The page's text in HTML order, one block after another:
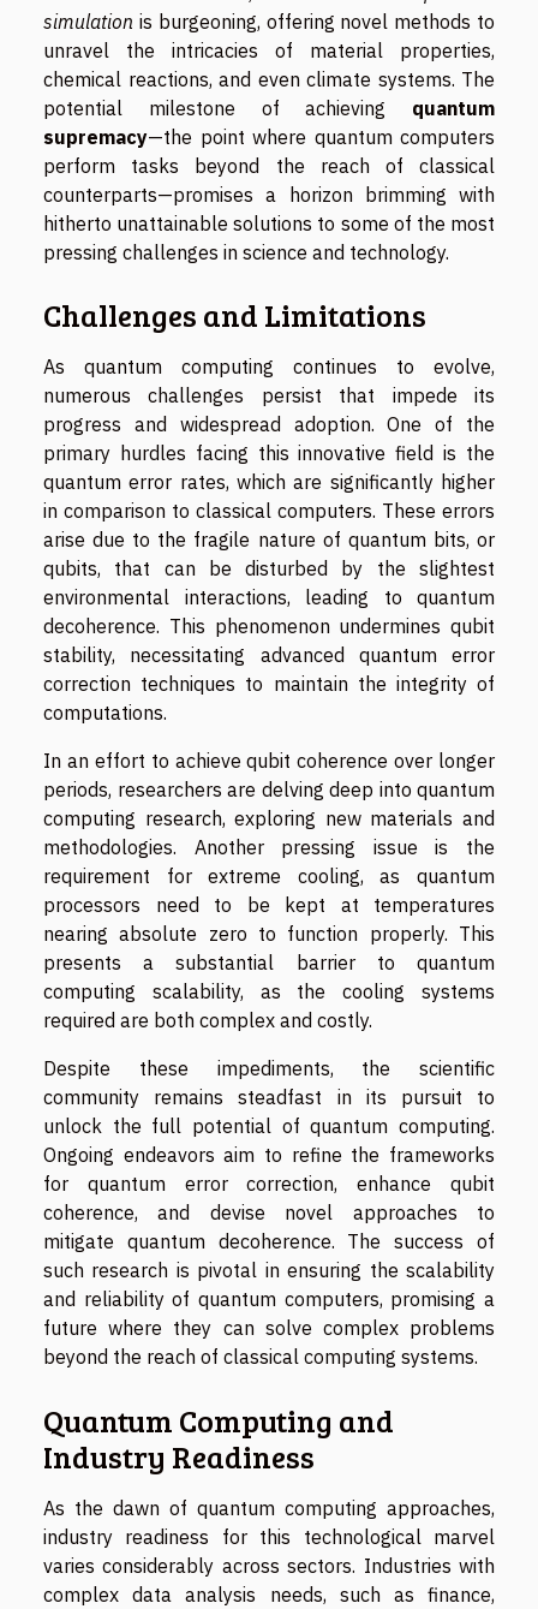
simulation is burgeoning, offering novel methods to
unravel the intricacies of material properties,
chemical reactions, and even climate systems. The
potential milestone of achieving quantum
supremacy—the point where quantum computers
perform tasks beyond the reach of classical
counterparts—promises a horizon brimming with
hitherto unattainable solutions to some of the most
pressing challenges in science and technology.
Challenges and Limitations
As quantum computing continues to evolve,
numerous challenges persist that impede its
progress and widespread adoption. One of the
primary hurdles facing this innovative field is the
quantum error rates, which are significantly higher
in comparison to classical computers. These errors
arise due to the fragile nature of quantum bits, or
qubits, that can be disturbed by the slightest
environmental interactions, leading to quantum
decoherence. This phenomenon undermines qubit
stability, necessitating advanced quantum error
correction techniques to maintain the integrity of
computations.
In an effort to achieve qubit coherence over longer
periods, researchers are delving deep into quantum
computing research, exploring new materials and
methodologies. Another pressing issue is the
requirement for extreme cooling, as quantum
processors need to be kept at temperatures
nearing absolute zero to function properly. This
presents a substantial barrier to quantum
computing scalability, as the cooling systems
required are both complex and costly.
Despite these impediments, the scientific
community remains steadfast in its pursuit to
unlock the full potential of quantum computing.
Ongoing endeavors aim to refine the frameworks
for quantum error correction, enhance qubit
coherence, and devise novel approaches to
mitigate quantum decoherence. The success of
such research is pivotal in ensuring the scalability
and reliability of quantum computers, promising a
future where they can solve complex problems
beyond the reach of classical computing systems.
Quantum Computing and
Industry Readiness
As the dawn of quantum computing approaches,
industry readiness for this technological marvel
varies considerably across sectors. Industries with
complex data analysis needs, such as finance,